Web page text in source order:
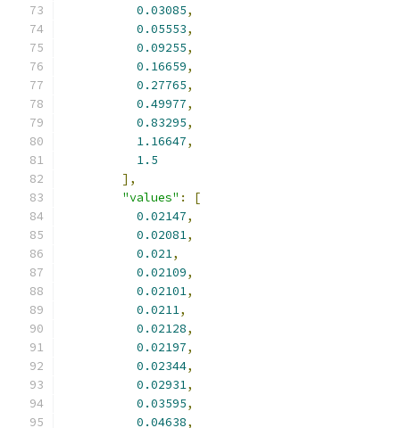
0.03085,
0.05553,
0.09255,
0.16659,
0.27765,
0.49977,
0.83295,
1.16647,
1.5
],
"values" :
[
0.02147,
0.02081,
0.021,
0.02109,
0.02101,
0.0211,
0.02128,
0.02197,
0.02344,
0.02931,
0.03595,
0.04638,